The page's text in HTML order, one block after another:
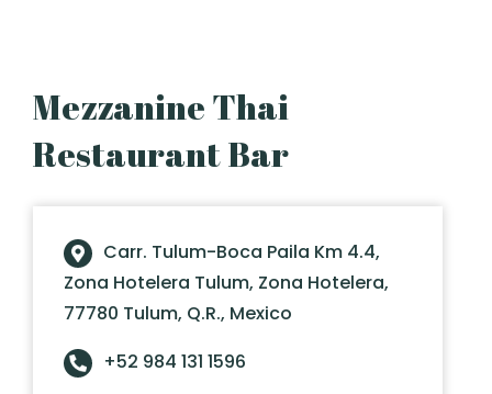
Mezzanine Thai
Restaurant Bar
Carr. Tulum-Boca Paila Km 4.4,
Zona Hotelera Tulum, Zona Hotelera,
77780 Tulum, Q.R., Mexico
+52 984 131 1596